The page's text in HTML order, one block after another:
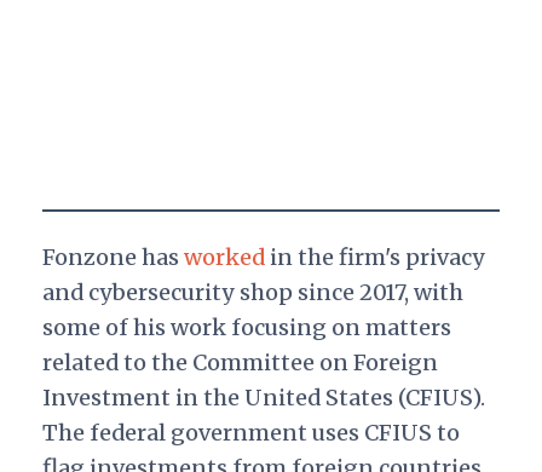
Fonzone has workedin the firm's privacy
and cybersecurity shop since 2017, with
some of his work focusing on matters
related to the Committee on Foreign
Investment in the United States (CFIUS).
The federal government uses CFIUS to